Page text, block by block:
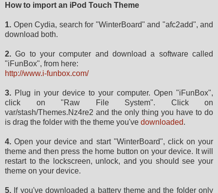
How to import an iPod Touch Theme
1. Open Cydia, search for "WinterBoard" and "afc2add", and
download both.
2. Go to your computer and download a software called
"iFunBox", from here:
http://www.i-funbox.com/
3. Plug in your device to your computer. Open "iFunBox",
click on "Raw File System". Click on
var/stash/Themes.Nz4re2 and the only thing you have to do
is drag the folder with the theme you've downloaded.
4. Open your device and start "WinterBoard", click on your
theme and then press the home button on your device. It will
restart to the lockscreen, unlock, and you should see your
theme on your device.
5. If you've downloaded a battery theme and the folder only